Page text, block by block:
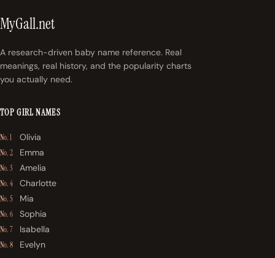
MyGall.net
A research-driven baby name reference. Real
meanings, real history, and the popularity charts
you actually need.
TOP GIRL NAMES
No. 1 Olivia
No. 2 Emma
No. 3 Amelia
No. 4 Charlotte
No. 5 Mia
No. 6 Sophia
No. 7 Isabella
No. 8 Evelyn